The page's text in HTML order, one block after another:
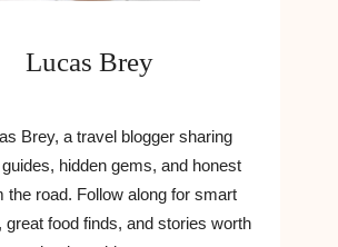
Lucas Brey
Brey, a travel blogger sharing
hidden gems, and honest
the road. Follow along for smart
great food finds, and stories worth